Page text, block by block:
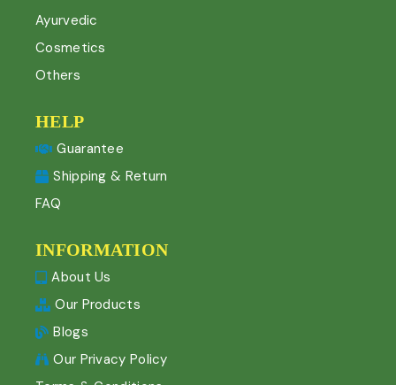
Ayurvedic
Cosmetics
Others
HELP
Guarantee
Shipping & Return
FAQ
INFORMATION
About Us
Our Products
Blogs
Our Privacy Policy